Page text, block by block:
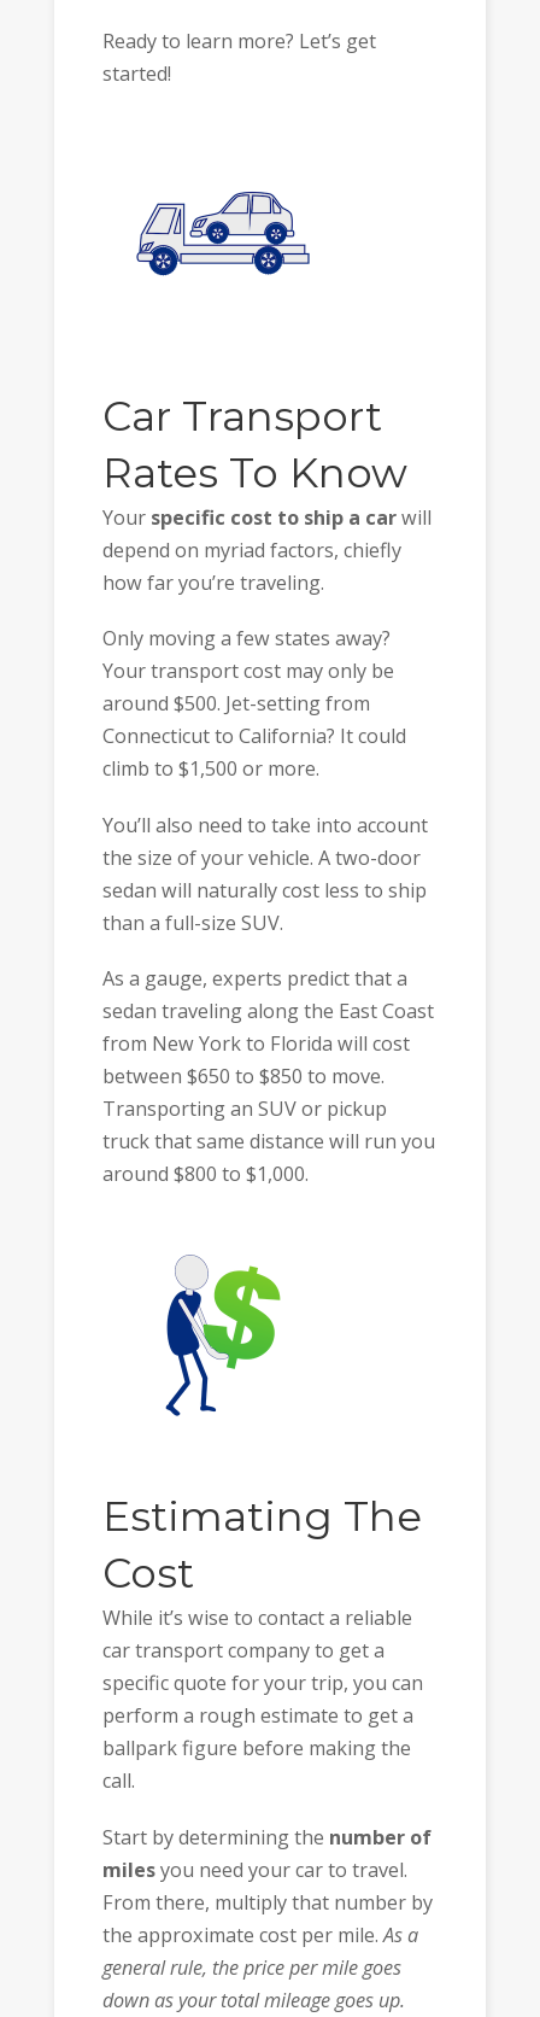
Ready to learn more? Let’s get
started!
Car Transport
Rates To Know
Your specific cost to ship a carwill
depend on myriad factors, chiefly
how far you’re traveling.
Only moving a few states away?
Your transport cost may only be
around $500. Jet-setting from
Connecticut to California? It could
climb to $1,500 or more.
You’ll also need to take into account
the size of your vehicle. A two-door
sedan will naturally cost less to ship
than a full-size SUV.
As a gauge, experts predict that a
sedan traveling along the East Coast
from New York to Florida will cost
between $650 to $850 to move.
Transporting an SUV or pickup
truck that same distance will run you
around $800 to $1,000.
Estimating The
Cost
While it’s wise to contact a reliable
car transport company to get a
specific quote for your trip, you can
perform a rough estimate to get a
ballpark figure before making the
call.
Start by determining the number of
milesyou need your car to travel.
From there, multiply that number by
the approximate cost per mile.As a
general rule, the price per mile goes
down as your total mileage goes up.